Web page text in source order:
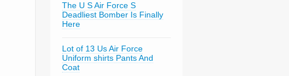
The U S Air Force S
Deadliest Bomber Is Finally
Here
Lot of 13 Us Air Force
Uniform shirts Pants And
Coat